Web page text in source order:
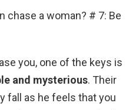
chase a woman? # 7: Be
you, one of the keys is
and mysterious. Their
fall as he feels that you